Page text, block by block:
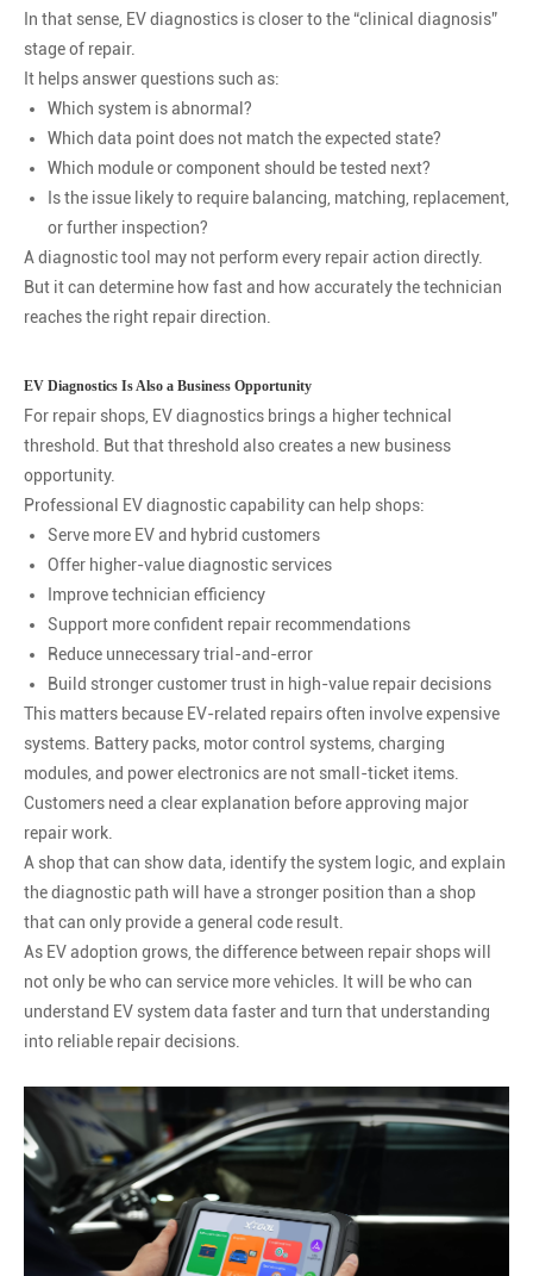
In that sense, EV diagnostics is closer to the “clinical diagnosis”
stage of repair.
It helps answer questions such as:
Which system is abnormal?
Which data point does not match the expected state?
Which module or component should be tested next?
Is the issue likely to require balancing, matching, replacement,
or further inspection?
A diagnostic tool may not perform every repair action directly.
But it can determine how fast and how accurately the technician
reaches the right repair direction.
EV Diagnostics Is Also a Business Opportunity
For repair shops, EV diagnostics brings a higher technical
threshold. But that threshold also creates a new business
opportunity.
Professional EV diagnostic capability can help shops:
Serve more EV and hybrid customers
Offer higher-value diagnostic services
Improve technician efficiency
Support more confident repair recommendations
Reduce unnecessary trial-and-error
Build stronger customer trust in high-value repair decisions
This matters because EV-related repairs often involve expensive
systems. Battery packs, motor control systems, charging
modules, and power electronics are not small-ticket items.
Customers need a clear explanation before approving major
repair work.
A shop that can show data, identify the system logic, and explain
the diagnostic path will have a stronger position than a shop
that can only provide a general code result.
As EV adoption grows, the difference between repair shops will
not only be who can service more vehicles. It will be who can
understand EV system data faster and turn that understanding
into reliable repair decisions.